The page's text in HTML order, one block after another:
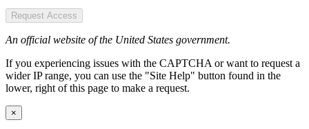
Request Access
An official website of the United States government.
If you experiencing issues with the CAPTCHA or want to request a
wider IP range, you can use the "Site Help" button found in the
lower, right of this page to make a request.
×